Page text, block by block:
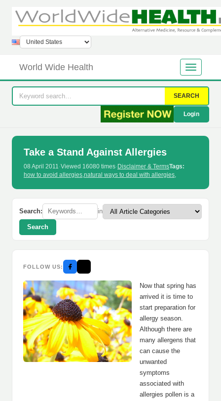
World Wide Health
SEARCH
Login
Take a Stand Against Allergies
08 April 2011·Viewed 16080 times· Disclaimer & TermsTags:
how to avoid allergies,natural ways to deal with allergies,
Search: in
Search
FOLLOW US:
Now that spring has
arrived it is time to
start preparation for
allergy season.
Although there are
many allergens that
can cause the
unwanted
symptoms
associated with
allergies pollen is a